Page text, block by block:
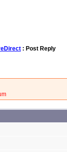
: Post Reply